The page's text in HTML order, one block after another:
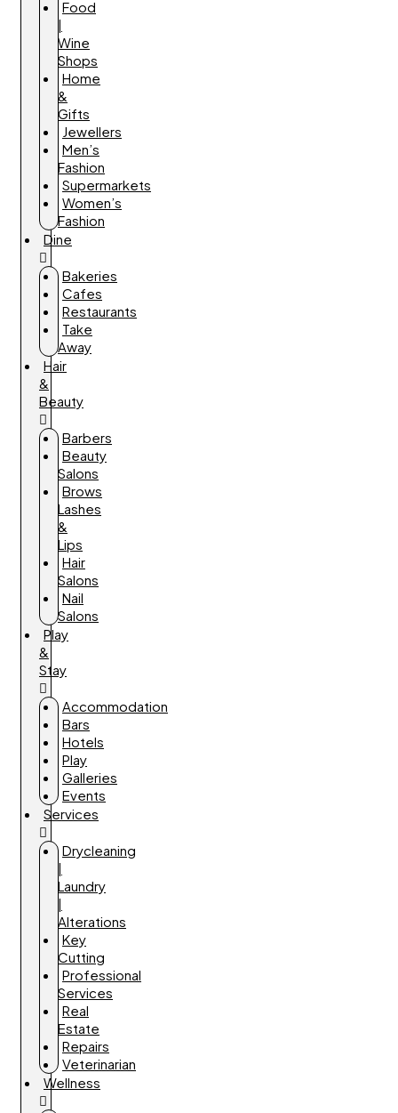
Food
|
Wine
Shops
Home
&
Gifts
Jewellers
Men’s
Fashion
Supermarkets
Women’s
Fashion
Dine
Bakeries
Cafes
Restaurants
Take
Away
Hair
&
Beauty
Barbers
Beauty
Salons
Brows
Lashes
&
Lips
Hair
Salons
Nail
Salons
Play
&
Stay
Accommodation
Bars
Hotels
Play
Galleries
Events
Services
Drycleaning
|
Laundry
|
Alterations
Key
Cutting
Professional
Services
Real
Estate
Repairs
Veterinarian
Wellness